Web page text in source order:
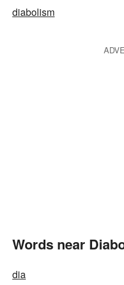
diabolism
Words near
dia